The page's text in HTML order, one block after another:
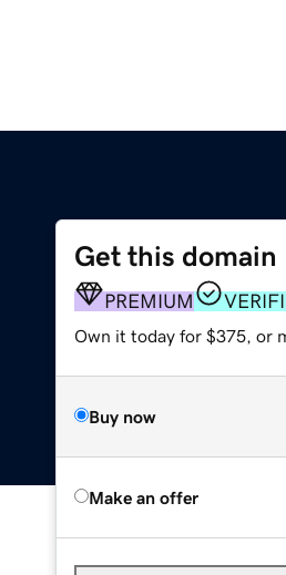
Get this domain
PREMIUM
Own it today for $375, or
Buy now
Make an offer